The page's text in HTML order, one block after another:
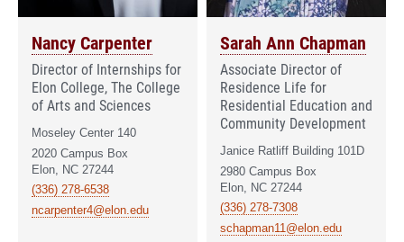
Nancy Carpenter
Director of Internships for
Elon College, The College
of Arts and Sciences
Moseley Center 140
2020 Campus Box
Elon, NC 27244
(336) 278-6538
ncarpenter4@elon.edu
Sarah Ann Chapman
Associate Director of
Residence Life for
Residential Education and
Community Development
Janice Ratliff Building 101D
2980 Campus Box
Elon, NC 27244
(336) 278-7308
schapman11@elon.edu